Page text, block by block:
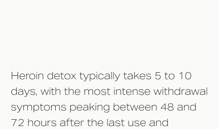
Heroin detox typically takes 5 to 10
days, with the most intense withdrawal
symptoms peaking between 48 and
72 hours after the last use and